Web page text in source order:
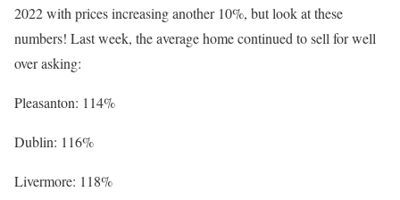
2022 with prices increasing another 10%, but look at these
numbers! Last week, the average home continued to sell for well
over asking:
Pleasanton: 114%
Dublin: 116%
Livermore: 118%